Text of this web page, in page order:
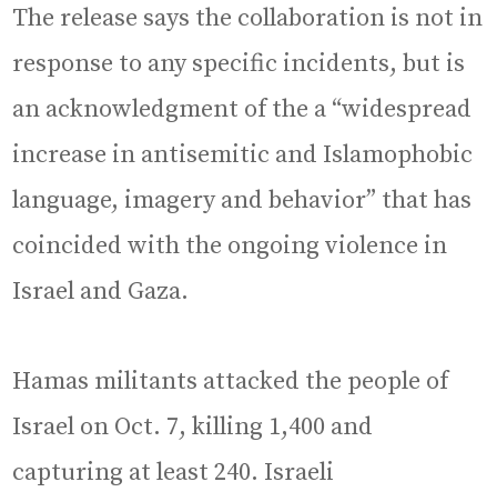
The release says the collaboration is not in
response to any specific incidents, but is
an acknowledgment of the a “widespread
increase in antisemitic and Islamophobic
language, imagery and behavior” that has
coincided with the ongoing violence in
Israel and Gaza.
Hamas militants attacked the people of
Israel on Oct. 7, killing 1,400 and
capturing at least 240. Israeli